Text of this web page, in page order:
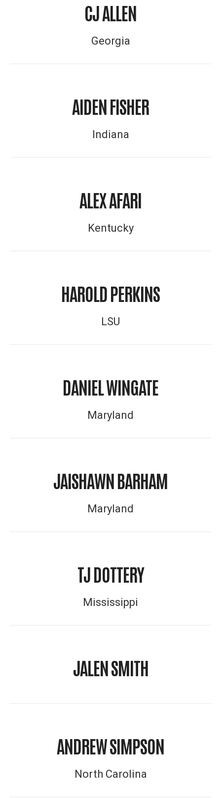
CJ ALLEN
Georgia
AIDEN FISHER
Indiana
ALEX AFARI
Kentucky
HAROLD PERKINS
LSU
DANIEL WINGATE
Maryland
JAISHAWN BARHAM
Maryland
TJ DOTTERY
Mississippi
JALEN SMITH
ANDREW SIMPSON
North Carolina